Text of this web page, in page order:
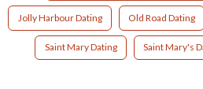
Jolly Harbour Dating Old Road Dating
Saint Mary Dating Saint Mary's